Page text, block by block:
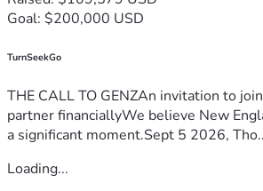
Goal: $200,000 USD
TurnSeekGo
THE CALL TO GENZAn invitation to
partner financiallyWe believe New
a significant moment.Sept 5 2026,
Loading...